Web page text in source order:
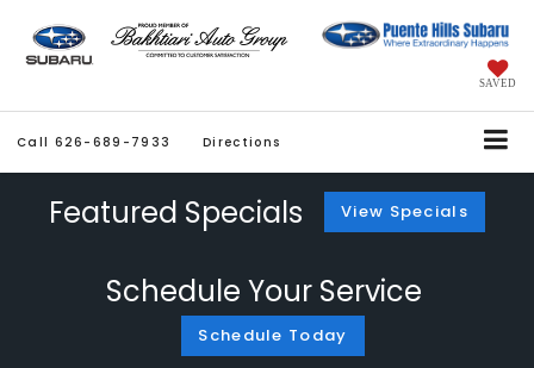
SAVED
Call 626-689-7933 Directions
Featured Specials View Specials
Schedule Your Service
Schedule Today